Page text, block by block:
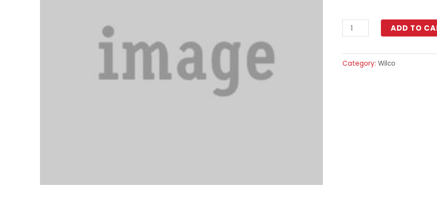
ADD TO
Category: Wilco